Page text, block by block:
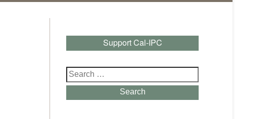
Support Cal-IPC
Search
for:
Search